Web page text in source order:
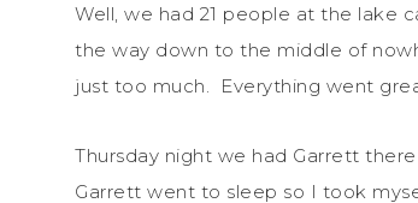
Well, we had 21 people at the lake
the way down to the middle of
just too much. Everything went
Thursday night we had Garrett
Garrett went to sleep so I took